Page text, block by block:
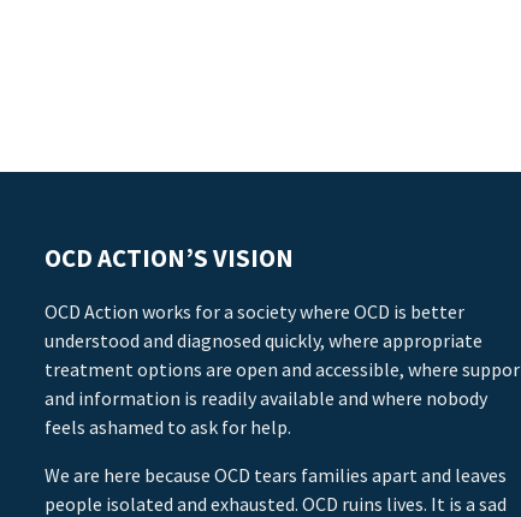
OCD ACTION’S VISION
OCD Action works for a society where OCD is better
understood and diagnosed quickly, where appropriate
treatment options are open and accessible, where
and information is readily available and where nobody
feels ashamed to ask for help.
We are here because OCD tears families apart and leaves
people isolated and exhausted. OCD ruins lives. It is a sad